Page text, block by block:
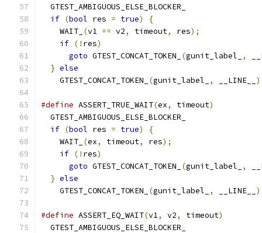
GTEST_AMBIGUOUS_ELSE_BLOCKER_
if (bool res = true) {
    WAIT_
(v1 == v2, timeout, res);
if (! res)
goto GTEST_CONCAT_TOKEN_ (gunit_label_ ,
} else
    GTEST_CONCAT_TOKEN_
(gunit_label_ , __LINE__ )
#define ASSERT_TRUE_WAIT(ex, timeout)
GTEST_AMBIGUOUS_ELSE_BLOCKER_
if (bool res = true) {
    WAIT_
(ex, timeout, res);
if (! res)
goto GTEST_CONCAT_TOKEN_ (gunit_label_ ,
} else
    GTEST_CONCAT_TOKEN_
(gunit_label_ , __LINE__ )
#define ASSERT_EQ_WAIT(v1, v2, timeout)
GTEST_AMBIGUOUS_ELSE_BLOCKER_